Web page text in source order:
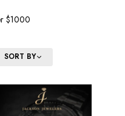
$1000
SORT BY